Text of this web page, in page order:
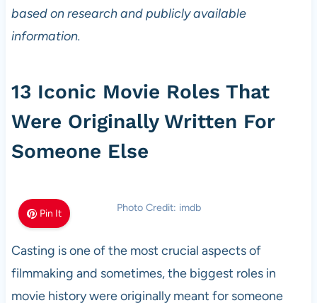
based on research and publicly available
information.
13 Iconic Movie Roles That
Were Originally Written For
Someone Else
Pin It Photo Credit: imdb
Casting is one of the most crucial aspects of
filmmaking and sometimes, the biggest roles in
movie history were originally meant for someone